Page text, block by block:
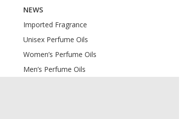
NEWS
Imported Fragrance
Unisex Perfume Oils
Women’s Perfume Oils
Men’s Perfume Oils